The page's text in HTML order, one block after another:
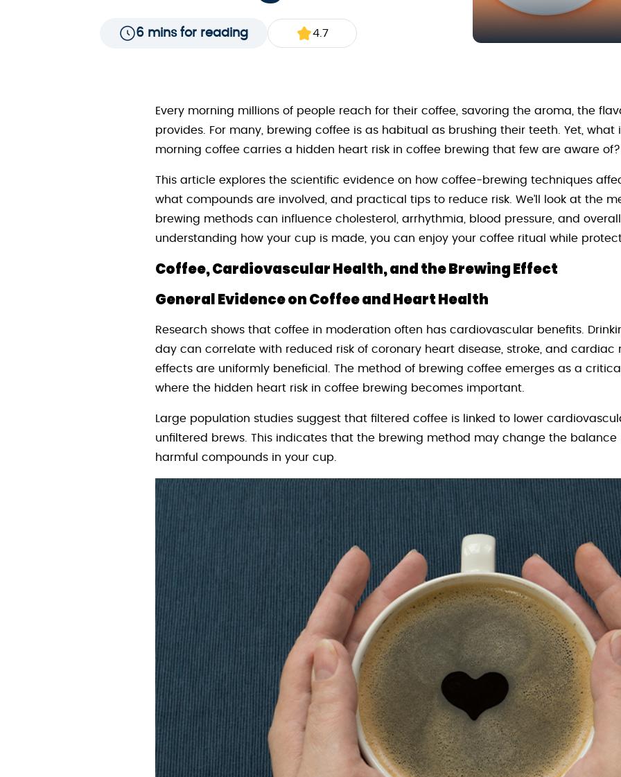
6 mins for reading 4.7
Every morning millions of people reach for their coffee, savoring the aroma, the
provides. For many, brewing coffee is as habitual as brushing their teeth. Yet, what
morning coffee carries a hidden heart risk in coffee brewing that few are aware of?
This article explores the scientific evidence on how coffee-brewing techniques
what compounds are involved, and practical tips to reduce risk. We’ll look at the
brewing methods can influence cholesterol, arrhythmia, blood pressure, and
understanding how your cup is made, you can enjoy your coffee ritual while
Coffee, Cardiovascular Health, and the Brewing Effect
General Evidence on Coffee and Heart Health
Research shows that coffee in moderation often has cardiovascular benefits.
day can correlate with reduced risk of coronary heart disease, stroke, and cardiac
effects are uniformly beneficial. The method of brewing coffee emerges as a
where the hidden heart risk in coffee brewing becomes important.
Large population studies suggest that filtered coffee is linked to lower
unfiltered brews. This indicates that the brewing method may change the
harmful compounds in your cup.